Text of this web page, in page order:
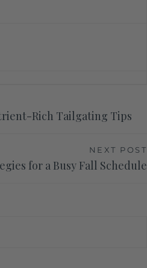
Rich Tailgating Tips
NEXT POST
for a Busy Fall Schedule